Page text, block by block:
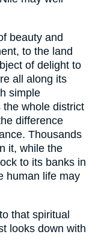
beauty and
to the land
of delight to
all along its
simple
whole district
difference
Thousands
it, while the
to its banks in
human life may
that spiritual
looks down with